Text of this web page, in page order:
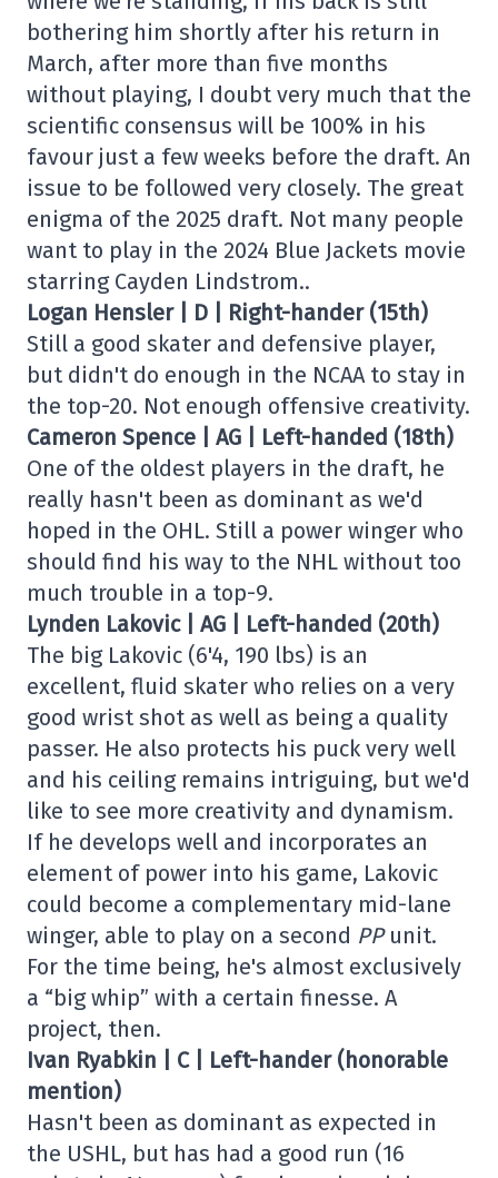
bothering him shortly after his return in
March, after more than five months
without playing, I doubt very much that the
scientific consensus will be 100% in his
favour just a few weeks before the draft. An
issue to be followed very closely. The great
enigma of the 2025 draft. Not many people
want to play in the 2024 Blue Jackets movie
starring Cayden Lindstrom..
Logan Hensler | D | Right-hander (15th)
Still a good skater and defensive player,
but didn't do enough in the NCAA to stay in
the top-20. Not enough offensive creativity.
Cameron Spence | AG | Left-handed (18th)
One of the oldest players in the draft, he
really hasn't been as dominant as we'd
hoped in the OHL. Still a power winger who
should find his way to the NHL without too
much trouble in a top-9.
Lynden Lakovic | AG | Left-handed (20th)
The big Lakovic (6'4, 190 lbs) is an
excellent, fluid skater who relies on a very
good wrist shot as well as being a quality
passer. He also protects his puck very well
and his ceiling remains intriguing, but we'd
like to see more creativity and dynamism.
If he develops well and incorporates an
element of power into his game, Lakovic
could become a complementary mid-lane
winger, able to play on a second PPunit.
For the time being, he's almost exclusively
a “big whip” with a certain finesse. A
project, then.
Ivan Ryabkin | C | Left-hander (honorable
mention)
Hasn't been as dominant as expected in
the USHL, but has had a good run (16